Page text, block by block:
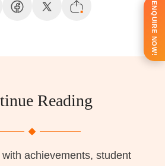
Reading
achievements, student
ENQUIRE NOW!